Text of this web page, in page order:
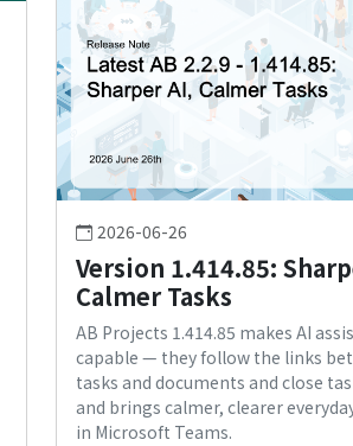
2026-06-26
Version 1.414.85:
Calmer Tasks
AB Projects 1.414.85 makes AI
capable — they follow the links
tasks and documents and close
and brings calmer, clearer
in Microsoft Teams.